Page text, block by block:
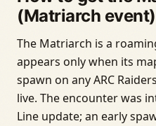
(Matriarch event)
The Matriarch is a
appears only when its
spawn on any ARC
live. The encounter was
Line update; an early